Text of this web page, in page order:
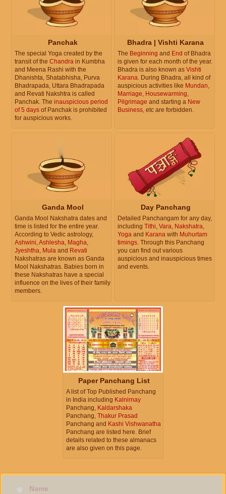
Panchak
The special Yoga created by the
transit of the Chandra in Kumbha
and Meena Rashi with the
Dhanishta, Shatabhisha, Purva
Bhadrapada, Uttara Bhadrapada
and Revati Nakshtra is called
Panchak. The inauspicious period
of 5 days of Panchak is prohibited
for auspicious works.
Bhadra | Vishti Karana
The Beginning and End of Bhadra
is given for each month of the year.
Bhadra is also known as Vishti
Karana. During Bhadra, all kind of
auspicious activities like Mundan,
Marriage, Housewarming,
Pilgrimage and starting a New
Business, etc are forbidden.
Ganda Mool
Ganda Mool Nakshatra dates and
time is listed for the entire year.
According to Vedic astrology,
Ashwini,Ashlesha, Magha,
Jyeshtha, Mula and Revati
Nakshatras are known as Ganda
Mool Nakshatras. Babies born in
these Nakshatras have a special
influence on the lives of their family
members.
Day Panchang
Detailed Panchangam for any day,
including Tithi, Vara, Nakshatra,
Yoga and Karana with Muhurtam
timings. Through this Panchang
you can find out various
auspicious and inauspicious times
and events.
Paper Panchang List
A list of Top Published Panchang
in India including Kalnirnay
Panchang, Kaldarshaka
Panchang, Thakur Prasad
Panchang and Kashi Vishwanatha
Panchang are listed here. Brief
details related to these almanacs
are also given on this page.
Name